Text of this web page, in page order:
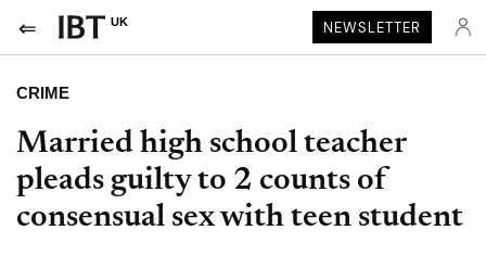
UK NEWSLETTER
CRIME
Married high school teacher
pleads guilty to 2 counts of
consensual sex with teen student